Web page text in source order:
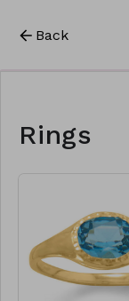
Back
Rings